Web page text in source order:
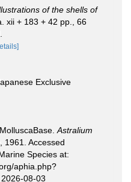
of the shells of
xii + 183 + 42 pp., 66
Exclusive
Astralium
1961. Accessed
Species at:
aphia.php?
08-03